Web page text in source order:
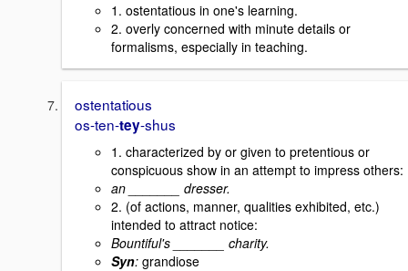
1. ostentatious in one's learning.
2. overly concerned with minute details or
formalisms, especially in teaching.
ostentatious
os-ten-tey-shus
1. characterized by or given to pretentious or
conspicuous show in an attempt to impress others:
an _______ dresser.
2. (of actions, manner, qualities exhibited, etc.)
intended to attract notice:
Bountiful's _______ charity.
Syn: grandiose